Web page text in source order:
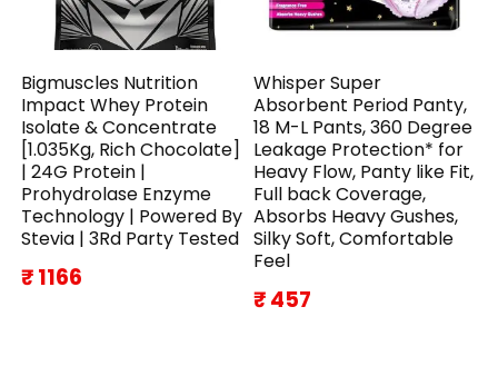
Bigmuscles Nutrition
Impact Whey Protein
Isolate & Concentrate
[1.035Kg, Rich Chocolate]
| 24G Protein |
Prohydrolase Enzyme
Technology | Powered By
Stevia | 3Rd Party Tested
₹ 1166
Whisper Super
Absorbent Period Panty,
18 M-L Pants, 360 Degree
Leakage Protection* for
Heavy Flow, Panty like Fit,
Full back Coverage,
Absorbs Heavy Gushes,
Silky Soft, Comfortable
Feel
₹ 457